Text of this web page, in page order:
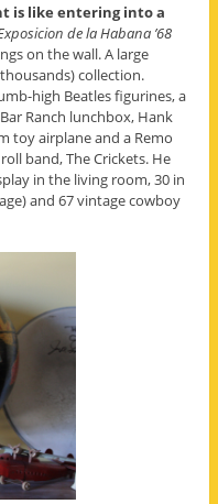
is like entering into a
de la Habana ’68
on the wall. A large
collection.
high Beatles figurines, a
Ranch lunchbox, Hank
toy airplane and a Remo
band, The Crickets. He
in the living room, 30 in
and 67 vintage cowboy